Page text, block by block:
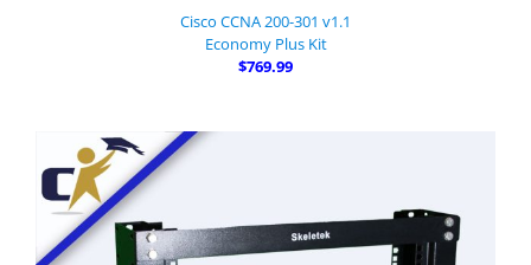
Cisco CCNA 200-301 v1.1
Economy Plus Kit
$769.99